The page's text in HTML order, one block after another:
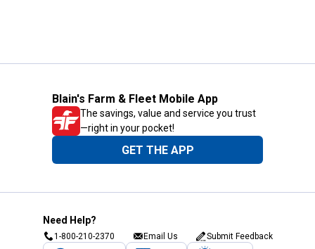
Blain's Farm & Fleet Mobile App
The savings, value and service you trust
—right in your pocket!
GET THE APP
Need Help?
1-800-210-2370 Email Us Submit Feedback